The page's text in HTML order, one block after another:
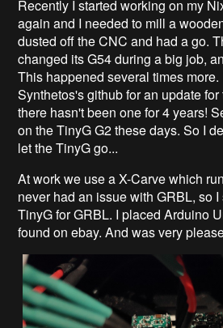
Recently I started working on my
again and I needed to mill a
dusted off the CNC and had a go.
changed its G54 during a big job,
This happened several times more.
Synthetos's github for an update
there hasn't been one for 4 years!
on the TinyG G2 these days. So I
let the TinyG go...
At work we use a X-Carve which
never had an issue with GRBL, so
TinyG for GRBL. I placed Arduino
found on ebay. And was very